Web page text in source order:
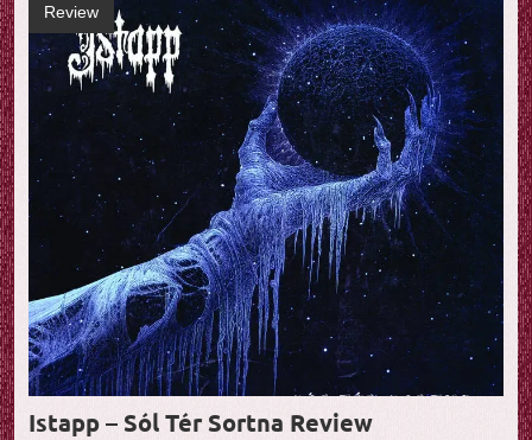
Istapp – Sól Tér Sortna Review
Review